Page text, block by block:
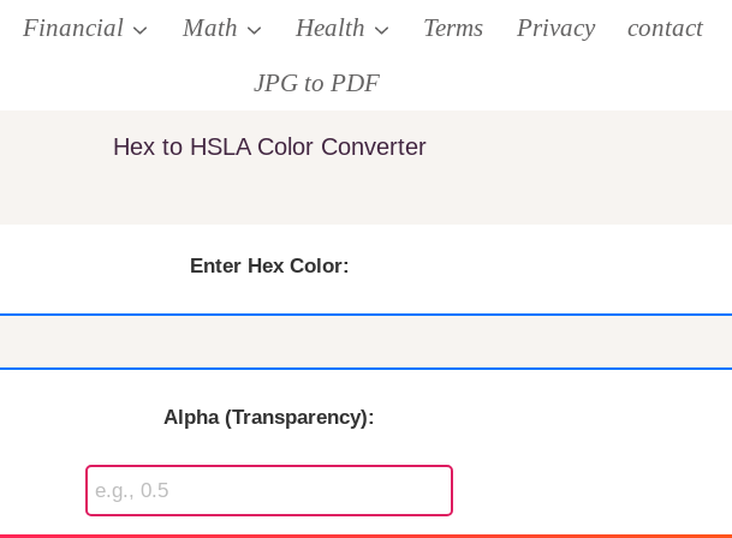
Financial Math Health Terms Privacy
contact
JPG to PDF
Hex to HSLA Color Converter
Enter Hex Color:
Alpha (Transparency):